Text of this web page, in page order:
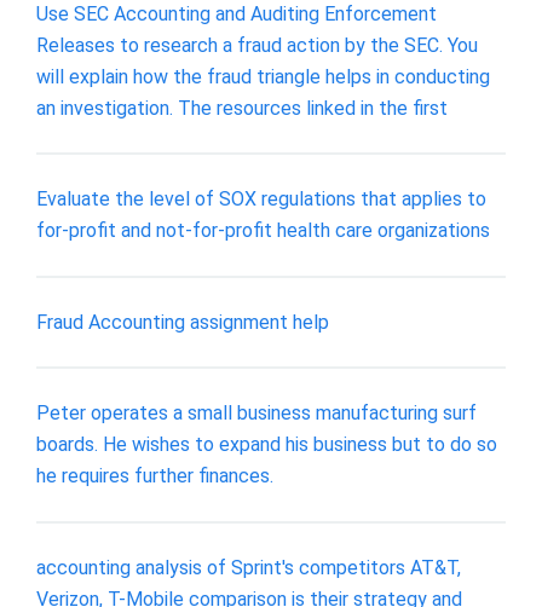
Use SEC Accounting and Auditing Enforcement
Releases to research a fraud action by the SEC. You
will explain how the fraud triangle helps in conducting
an investigation. The resources linked in the first
Evaluate the level of SOX regulations that applies to
for-profit and not-for-profit health care organizations
Fraud Accounting assignment help
Peter operates a small business manufacturing surf
boards. He wishes to expand his business but to do so
he requires further finances.
accounting analysis of Sprint's competitors AT&T,
Verizon, T-Mobile comparison is their strategy and